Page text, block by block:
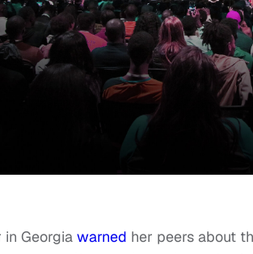
Georgia warned her peers about